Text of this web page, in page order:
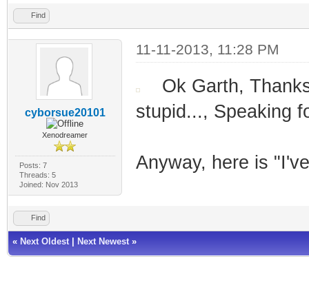
Find
cyborsue20101
Xenodreamer
Posts: 7
Threads: 5
Joined: Nov 2013
11-11-2013, 11:28 PM
Ok Garth,
stupid..., Speaking
Anyway, here is
Find
« Next Oldest Next Newest »